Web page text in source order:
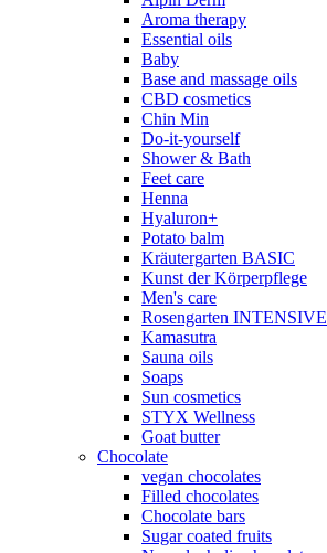
Aroma therapy
Essential oils
Baby
Base and massage oils
CBD cosmetics
Chin Min
Do-it-yourself
Shower & Bath
Feet care
Henna
Hyaluron+
Potato balm
Kräutergarten BASIC
Kunst der Körperpflege
Men's care
Rosengarten INTENSIVE
Kamasutra
Sauna oils
Soaps
Sun cosmetics
STYX Wellness
Goat butter
Chocolate
vegan chocolates
Filled chocolates
Chocolate bars
Sugar coated fruits